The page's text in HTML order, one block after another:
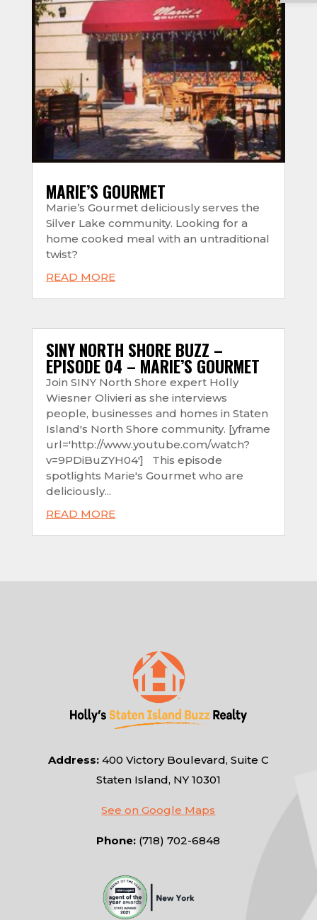
MARIE’S GOURMET
Marie’s Gourmet deliciously serves the
Silver Lake community. Looking for a
home cooked meal with an untraditional
twist?
READ MORE
SINY NORTH SHORE BUZZ –
EPISODE 04 – MARIE’S GOURMET
Join SINY North Shore expert Holly
Wiesner Olivieri as she interviews
people, businesses and homes in Staten
Island's North Shore community. [yframe
url='http://www.youtube.com/watch?
v=9PDiBuZYH04'] This episode
spotlights Marie's Gourmet who are
deliciously...
READ MORE
Address:400 Victory Boulevard, Suite C
Staten Island, NY 10301
See on Google Maps
Phone: (718) 702-6848